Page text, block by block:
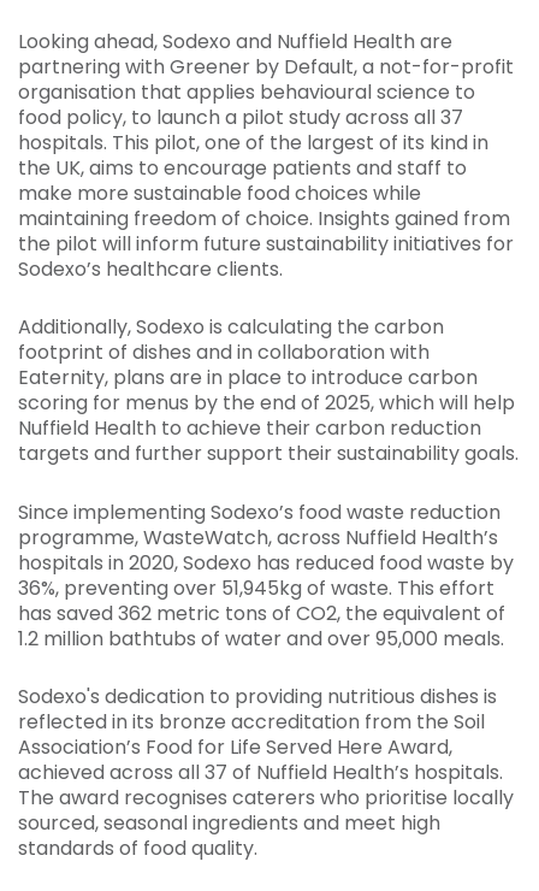
Looking ahead, Sodexo and Nuffield Health are
partnering with Greener by Default, a not-for-profit
organisation that applies behavioural science to
food policy, to launch a pilot study across all 37
hospitals. This pilot, one of the largest of its kind in
the UK, aims to encourage patients and staff to
make more sustainable food choices while
maintaining freedom of choice. Insights gained from
the pilot will inform future sustainability initiatives for
Sodexo’s healthcare clients.
Additionally, Sodexo is calculating the carbon
footprint of dishes and in collaboration with
Eaternity, plans are in place to introduce carbon
scoring for menus by the end of 2025, which will help
Nuffield Health to achieve their carbon reduction
targets and further support their sustainability goals.
Since implementing Sodexo’s food waste reduction
programme, WasteWatch, across Nuffield Health’s
hospitals in 2020, Sodexo has reduced food waste by
36%, preventing over 51,945kg of waste. This effort
has saved 362 metric tons of CO2, the equivalent of
1.2 million bathtubs of water and over 95,000 meals.
Sodexo's dedication to providing nutritious dishes is
reflected in its bronze accreditation from the Soil
Association’s Food for Life Served Here Award,
achieved across all 37 of Nuffield Health’s hospitals.
The award recognises caterers who prioritise locally
sourced, seasonal ingredients and meet high
standards of food quality.